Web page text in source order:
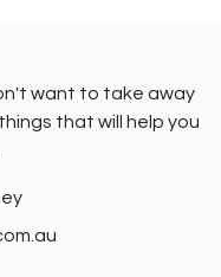
want to take away
that will help you